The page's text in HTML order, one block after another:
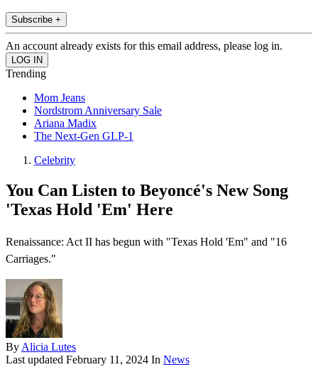
Subscribe +
An account already exists for this email address, please log in.
Trending
Mom Jeans
Nordstrom Anniversary Sale
Ariana Madix
The Next-Gen GLP-1
Celebrity
You Can Listen to Beyoncé's New Song
'Texas Hold 'Em' Here
Renaissance: Act II has begun with "Texas Hold 'Em" and "16
Carriages."
By Alicia Lutes
Last updated February 11, 2024 In News